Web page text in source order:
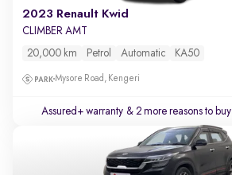
2023 Renault Kwid
CLIMBER AMT
20,000 km Petrol Automatic KA50
Mysore Road, Kengeri
Assured+ warranty & 2 more reasons to buy